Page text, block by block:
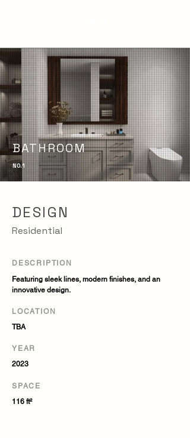
BATHROOM
NO. 1
DESIGN
Residential
DESCRIPTION
Featuring sleek lines, modern finishes, and an
innovative design.
LOCATION
TBA
YEAR
2023
SPACE
116 ft²